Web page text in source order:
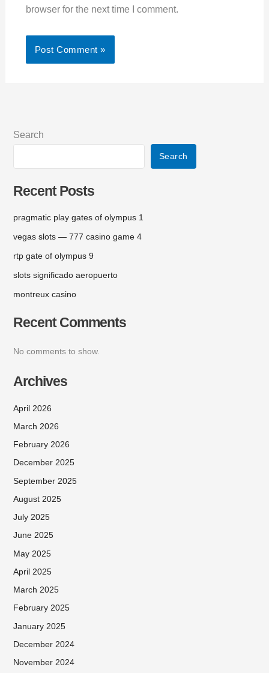
browser for the next time I comment.
Search
Search
Recent Posts
pragmatic play gates of olympus 1
vegas slots — 777 casino game 4
rtp gate of olympus 9
slots significado aeropuerto
montreux casino
Recent Comments
No comments to show.
Archives
April 2026
March 2026
February 2026
December 2025
September 2025
August 2025
July 2025
June 2025
May 2025
April 2025
March 2025
February 2025
January 2025
December 2024
November 2024